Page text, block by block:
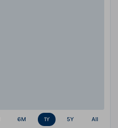
6M 1Y 5Y All